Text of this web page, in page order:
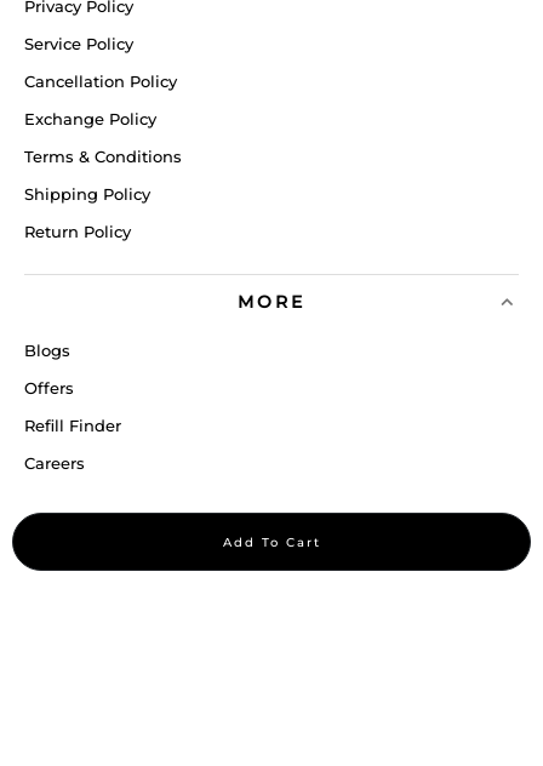
Add To Cart
Privacy Policy
Service Policy
Cancellation Policy
Exchange Policy
Terms & Conditions
Shipping Policy
Return Policy
MORE
Blogs
Offers
Refill Finder
Careers